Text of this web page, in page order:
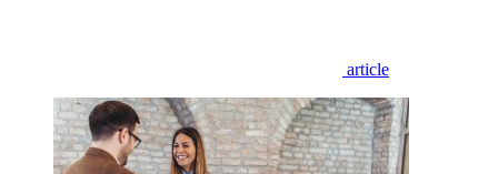
article